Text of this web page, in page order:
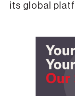
its global